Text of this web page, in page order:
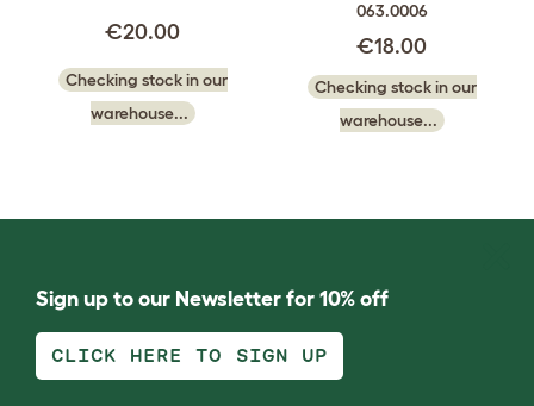
€20.00
Checking stock in our
warehouse...
063.0006
€18.00
Checking stock in our
warehouse...
Sign up to our Newsletter for 10% off
CLICK HERE TO SIGN UP